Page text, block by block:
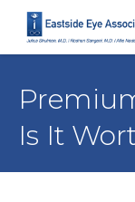
Is It